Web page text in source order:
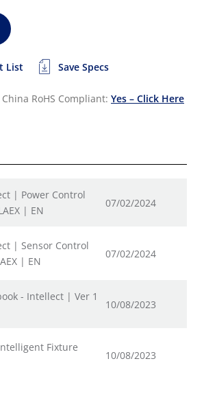
List Save Specs
RoHS Compliant: Yes – Click Here
| Power Control
| EN
07/02/2024
| Sensor Control
| EN
07/02/2024
- Intellect | Ver 1
10/08/2023
Fixture
10/08/2023